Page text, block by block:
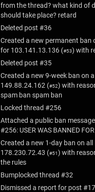
from the thread? what kind of
should take place? retard
Deleted post #36
Created a new permanent ban
for 103.141.13.136 (#53) with
Deleted post #35
Created a new 9-week ban on
149.88.24.162 (#52) with
spam ban spam ban
Locked thread #256
Attached a public ban
#256: USER WAS BANNED
Created a new 1-day ban on
178.230.72.43 (#51) with
the rules
Bumplocked thread #32
Dismissed a report for post #17